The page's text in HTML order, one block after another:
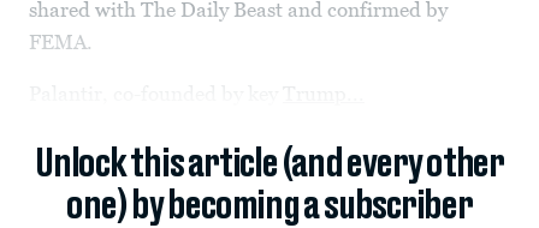
shared with The Daily Beast and confirmed by
FEMA.
Unlock this article (and every other
one) by becoming a subscriber